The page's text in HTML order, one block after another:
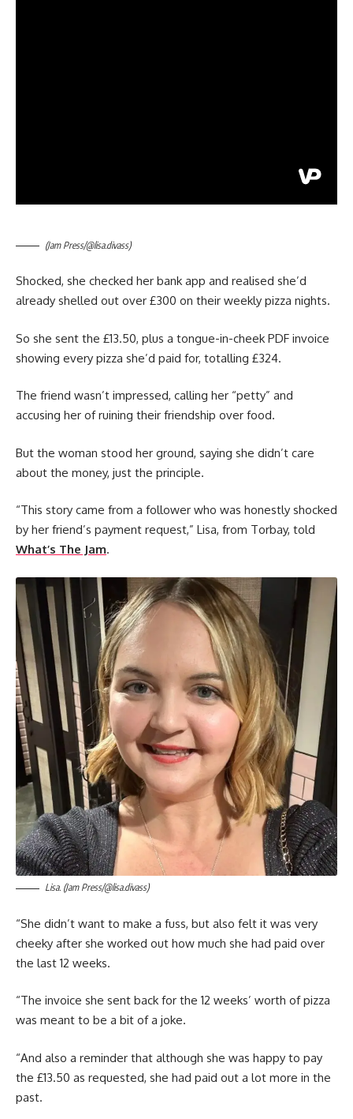
(Jam Press/@lisa.divass)
Shocked, she checked her bank app and realised she’d
already shelled out over £300 on their weekly pizza nights.
So she sent the £13.50, plus a tongue-in-cheek PDF invoice
showing every pizza she’d paid for, totalling £324.
The friend wasn’t impressed, calling her “petty” and
accusing her of ruining their friendship over food.
But the woman stood her ground, saying she didn’t care
about the money, just the principle.
“This story came from a follower who was honestly shocked
by her friend’s payment request,” Lisa, from Torbay, told
What’s The Jam.
Lisa. (Jam Press/@lisa.divass)
“She didn’t want to make a fuss, but also felt it was very
cheeky after she worked out how much she had paid over
the last 12 weeks.
“The invoice she sent back for the 12 weeks’ worth of pizza
was meant to be a bit of a joke.
“And also a reminder that although she was happy to pay
the £13.50 as requested, she had paid out a lot more in the
past.